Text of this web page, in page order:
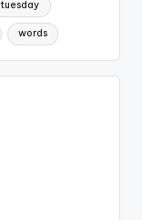
tuesday
words